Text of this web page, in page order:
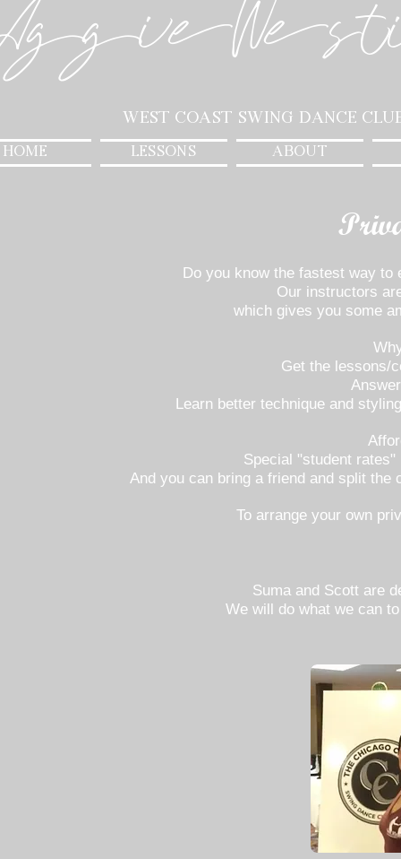
West Coast Swing Dance
HOME LESSONS ABOUT
Do you know the fastest way to
Our instructors
which gives you some
Get the lessons/
Learn better technique and
Special "student
And you can bring a friend and split
To arrange your own
Suma and Scott are
We will do what we can